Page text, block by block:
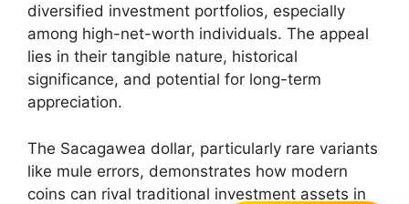
diversified investment portfolios, especially
among high-net-worth individuals. The appeal
lies in their tangible nature, historical
significance, and potential for long-term
appreciation.
The Sacagawea dollar, particularly rare variants
like mule errors, demonstrates how modern
coins can rival traditional investment assets in